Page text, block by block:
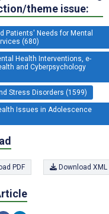
theme issue:
Patients' Needs for Mental
(680)
Health Interventions, e-
and Cyberpsychology
Stress Disorders (1599)
Issues in Adolescence
PDF Download XML